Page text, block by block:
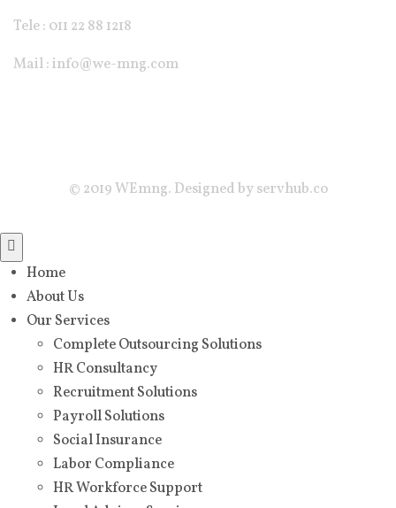
Tele : 011 22 88 1218
Mail : info@we-mng.com
© 2019 WEmng. Designed by servhub.co
Home
About Us
Our Services
Complete Outsourcing Solutions
HR Consultancy
Recruitment Solutions
Payroll Solutions
Social Insurance
Labor Compliance
HR Workforce Support